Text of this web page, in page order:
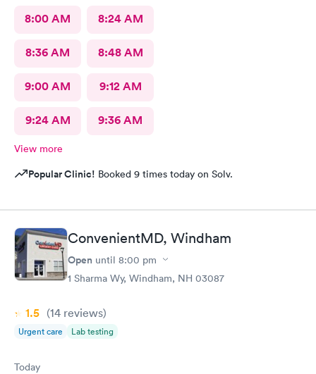
8:00 AM 8:24 AM
8:36 AM 8:48 AM
9:00 AM 9:12 AM
9:24 AM 9:36 AM
View more
Popular Clinic! Booked 9 times today on Solv.
ConvenientMD, Windham
Open until 8:00 pm
1 Sharma Wy, Windham, NH 03087
1.5 (14 reviews)
Urgent care Lab testing
Today